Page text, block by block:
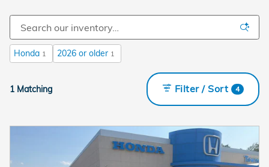
Honda 1 2026 or older 1
1 Matching Filter / Sort 4